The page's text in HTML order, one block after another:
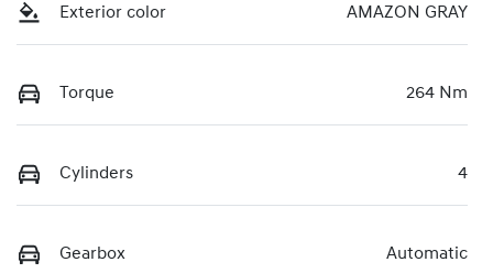
Exterior color AMAZON GRAY
Torque 264 Nm
Cylinders 4
Gearbox Automatic